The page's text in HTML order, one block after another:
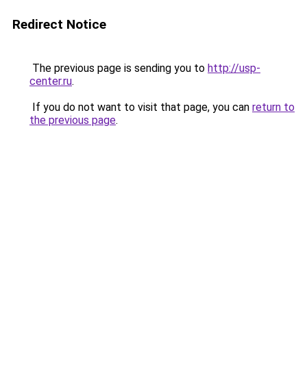
Redirect Notice
The previous page is sending you to http://usp-
center.ru.
If you do not want to visit that page, you can return to
the previous page.